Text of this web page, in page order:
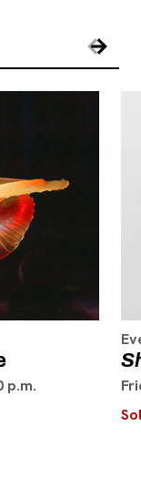
p.m.